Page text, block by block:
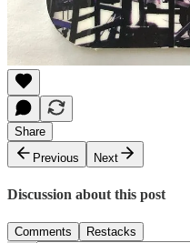
Share
Previous
Next
Discussion about this post
Comments Restacks